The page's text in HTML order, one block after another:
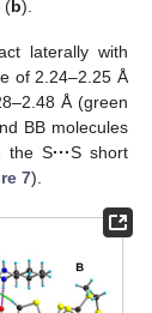
(b).
laterally with
of 2.24–2.25 Å
Å (green
BB molecules
the S···S short
7).